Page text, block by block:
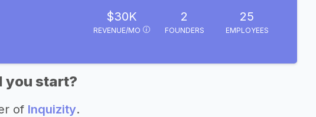
$30K
REVENUE/MO
2
FOUNDERS
25
EMPLOYEES
you start?
of Inquizity.